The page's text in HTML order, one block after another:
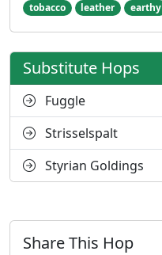
tobacco leather earthy
Substitute Hops
Fuggle
Strisselspalt
Styrian Goldings
Share This Hop